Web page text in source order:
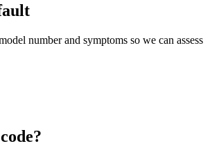
number and symptoms so we can assess